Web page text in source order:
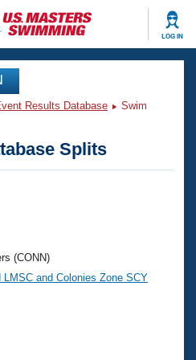
LOG IN
Results Database
Swim
Splits
(CONN)
LMSC and Colonies Zone SCY